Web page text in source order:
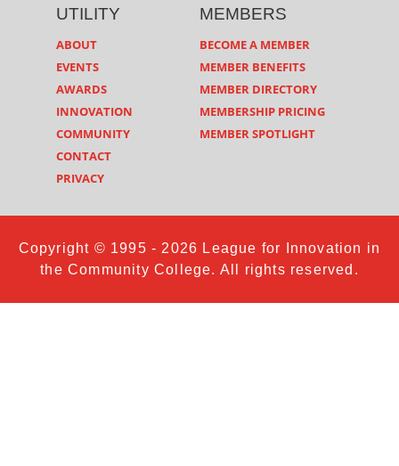
UTILITY
ABOUT
EVENTS
AWARDS
INNOVATION
COMMUNITY
CONTACT
PRIVACY
MEMBERS
BECOME A MEMBER
MEMBER BENEFITS
MEMBER DIRECTORY
MEMBERSHIP PRICING
MEMBER SPOTLIGHT
Copyright © 1995 - 2026 League for Innovation in
the Community College. All rights reserved.